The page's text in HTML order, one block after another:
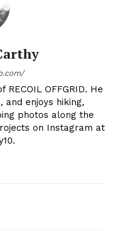
OFFGRID. He
and enjoys hiking,
photos along the
on Instagram at